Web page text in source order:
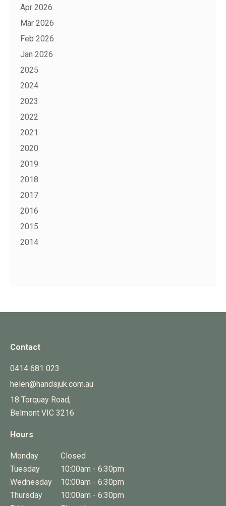
Apr 2026
Mar 2026
Feb 2026
Jan 2026
2025
2024
2023
2022
2021
2020
2019
2018
2017
2016
2015
2014
Contact
0414 681 023
helen@handsjuk.com.au
18 Torquay Road,
Belmont VIC 3216
Hours
Monday
Closed
Tuesday
10:00am - 6:30pm
Wednesday
10:00am - 6:30pm
Thursday
10:00am - 6:30pm